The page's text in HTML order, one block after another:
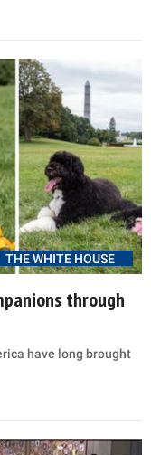
THE WHITE HOUSE
through
have long brought